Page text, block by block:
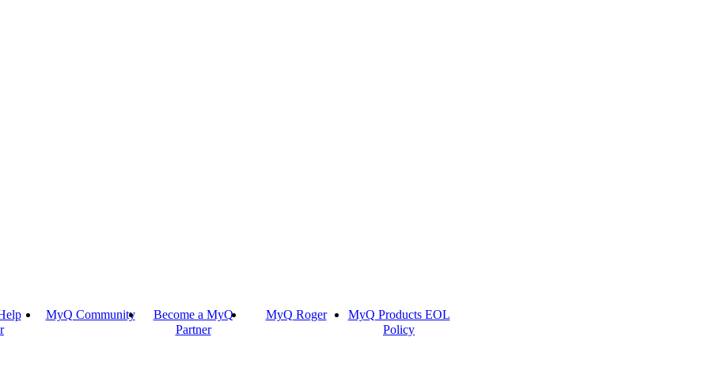
MyQ Community
Become a MyQ
Partner
MyQ Roger
MyQ Products EOL
Policy